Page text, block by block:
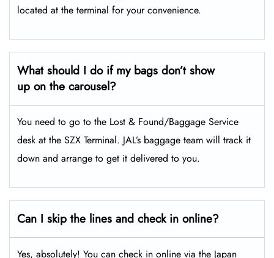
located at the terminal for your convenience.
What should I do if my bags don’t show
up on the carousel?
You need to go to the Lost & Found/Baggage Service
desk at the SZX Terminal. JAL’s baggage team will track it
down and arrange to get it delivered to you.
Can I skip the lines and check in online?
Yes, absolutely! You can check in online via the Japan